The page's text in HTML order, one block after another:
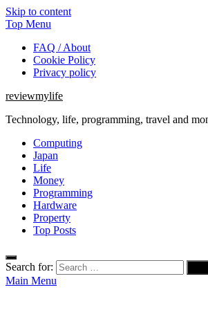
Skip to content
Top Menu
FAQ / About
Cookie Policy
Privacy policy
reviewmylife
Technology, life, programming, travel and
Computing
Japan
Life
Money
Programming
Hardware
Property
Top Posts
Search for:
Main Menu